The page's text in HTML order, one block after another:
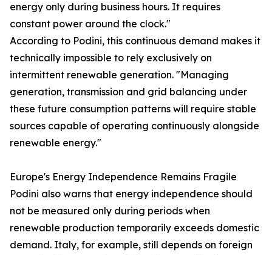
energy only during business hours. It requires
constant power around the clock."
According to Podini, this continuous demand makes it
technically impossible to rely exclusively on
intermittent renewable generation. "Managing
generation, transmission and grid balancing under
these future consumption patterns will require stable
sources capable of operating continuously alongside
renewable energy."
Europe's Energy Independence Remains Fragile
Podini also warns that energy independence should
not be measured only during periods when
renewable production temporarily exceeds domestic
demand. Italy, for example, still depends on foreign